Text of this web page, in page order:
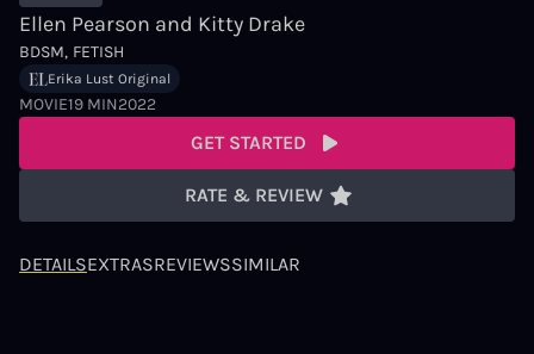
Ellen Pearson and Kitty Drake
BDSM FETISH
Erika Lust Original
MOVIE19 MIN2022
GET STARTED
RATE & REVIEW
DETAILSEXTRASREVIEWSSIMILAR